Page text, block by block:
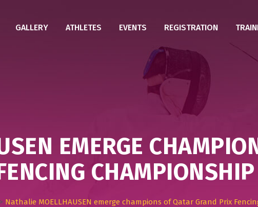
GALLERY ATHLETES EVENTS REGISTRATION
EMERGE
> Nathalie MOELLHAUSEN emerge champions of Qatar Grand Prix